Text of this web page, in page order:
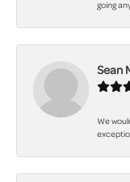
going
Sean
We